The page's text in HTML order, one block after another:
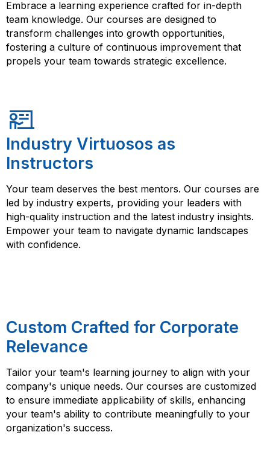
Embrace a learning experience crafted for in-depth
team knowledge. Our courses are designed to
transform challenges into growth opportunities,
fostering a culture of continuous improvement that
propels your team towards strategic excellence.
Industry Virtuosos as
Instructors
Your team deserves the best mentors. Our courses are
led by industry experts, providing your leaders with
high-quality instruction and the latest industry insights.
Empower your team to navigate dynamic landscapes
with confidence.
Custom Crafted for Corporate
Relevance
Tailor your team's learning journey to align with your
company's unique needs. Our courses are customized
to ensure immediate applicability of skills, enhancing
your team's ability to contribute meaningfully to your
organization's success.